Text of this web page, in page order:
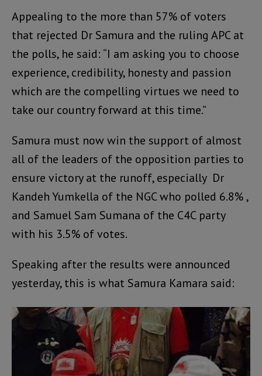
Appealing to the more than 57% of voters
that rejected Dr Samura and the ruling APC at
the polls, he said: “I am asking you to choose
experience, credibility, honesty and passion
which are the compelling virtues we need to
take our country forward at this time.”
Samura must now win the support of almost
all of the leaders of the opposition parties to
ensure victory at the runoff, especially Dr
Kandeh Yumkella of the NGC who polled 6.8% ,
and Samuel Sam Sumana of the C4C party
with his 3.5% of votes.
Speaking after the results were announced
yesterday, this is what Samura Kamara said: